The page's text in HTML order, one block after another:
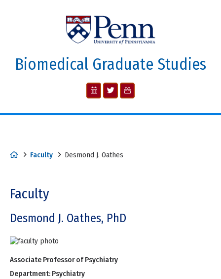
Biomedical Graduate Studies
Faculty Desmond J. Oathes
Faculty
Desmond J. Oathes, PhD
Associate Professor of Psychiatry
Department: Psychiatry